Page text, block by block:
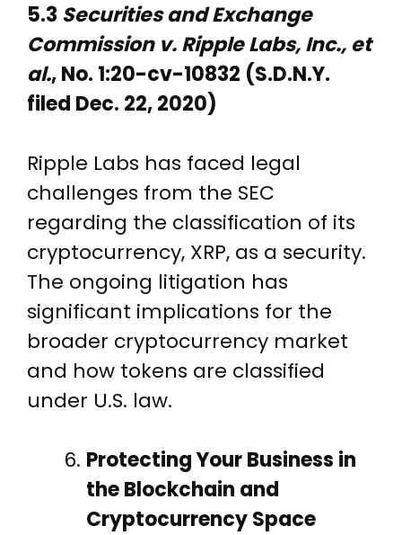
5.3 Securities and Exchange
Commission v. Ripple Labs, Inc., et
al., No. 1:20-cv-10832 (S.D.N.Y.
filed Dec. 22, 2020)
Ripple Labs has faced legal
challenges from the SEC
regarding the classification of its
cryptocurrency, XRP, as a security.
The ongoing litigation has
significant implications for the
broader cryptocurrency market
and how tokens are classified
under U.S. law.
Protecting Your Business in
the Blockchain and
Cryptocurrency Space